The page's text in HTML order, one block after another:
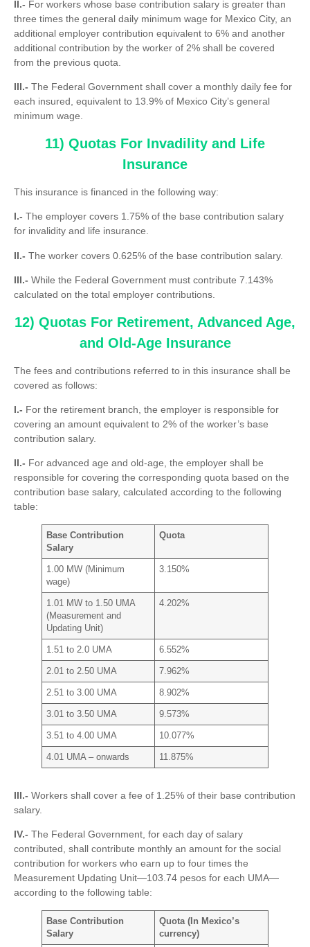
II.- For workers whose base contribution salary is greater than
three times the general daily minimum wage for Mexico City, an
additional employer contribution equivalent to 6% and another
additional contribution by the worker of 2% shall be covered
from the previous quota.
III.- The Federal Government shall cover a monthly daily fee for
each insured, equivalent to 13.9% of Mexico City’s general
minimum wage.
11) Quotas For Invadility and Life
Insurance
This insurance is financed in the following way:
I.- The employer covers 1.75% of the base contribution salary
for invalidity and life insurance.
II.- The worker covers 0.625% of the base contribution salary.
III.- While the Federal Government must contribute 7.143%
calculated on the total employer contributions.
12) Quotas For Retirement, Advanced Age,
and Old-Age Insurance
The fees and contributions referred to in this insurance shall be
covered as follows:
I.- For the retirement branch, the employer is responsible for
covering an amount equivalent to 2% of the worker’s base
contribution salary.
II.- For advanced age and old-age, the employer shall be
responsible for covering the corresponding quota based on the
contribution base salary, calculated according to the following
table:
Base Contribution
Salary
Quota
1.00 MW (Minimum
wage)
3.150%
1.01 MW to 1.50 UMA
(Measurement and
Updating Unit)
4.202%
1.51 to 2.0 UMA 6.552%
2.01 to 2.50 UMA 7.962%
2.51 to 3.00 UMA 8.902%
3.01 to 3.50 UMA 9.573%
3.51 to 4.00 UMA 10.077%
4.01 UMA – onwards 11.875%
III.- Workers shall cover a fee of 1.25% of their base contribution
salary.
IV.- The Federal Government, for each day of salary
contributed, shall contribute monthly an amount for the social
contribution for workers who earn up to four times the
Measurement Updating Unit—103.74 pesos for each UMA—
according to the following table:
Base Contribution
Salary
Quota (In Mexico’s
currency)